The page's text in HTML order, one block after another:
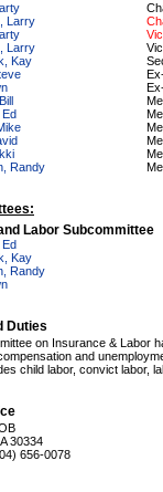
Larry
Larry
Kay
Randy
Labor Subcommittee
Kay
Randy
Duties
on Insurance & Labor
and
child labor, convict labor,
30334
656-0078